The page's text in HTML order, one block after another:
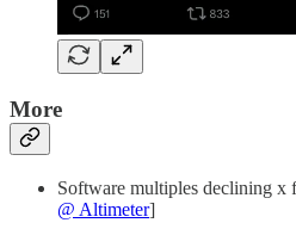
More
Software multiples declining x
@ Altimeter]